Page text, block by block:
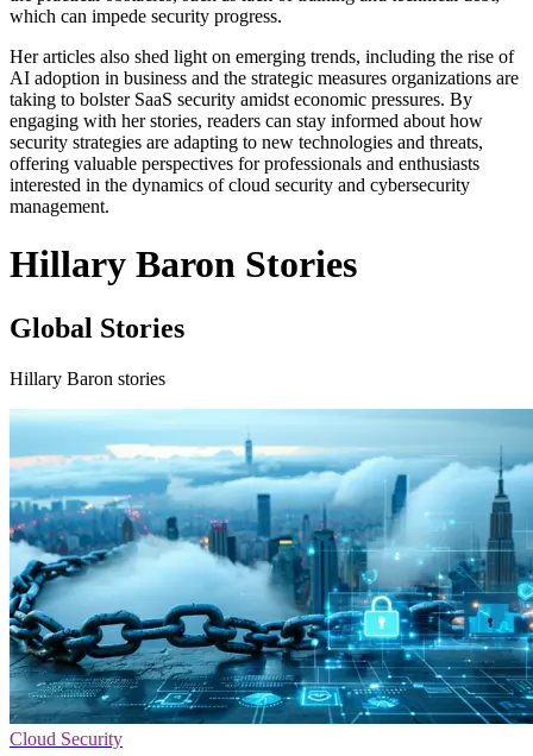
which can impede security progress.
Her articles also shed light on emerging trends, including the rise of
AI adoption in business and the strategic measures organizations are
taking to bolster SaaS security amidst economic pressures. By
engaging with her stories, readers can stay informed about how
security strategies are adapting to new technologies and threats,
offering valuable perspectives for professionals and enthusiasts
interested in the dynamics of cloud security and cybersecurity
management.
Hillary Baron Stories
Global Stories
Hillary Baron stories
Cloud Security